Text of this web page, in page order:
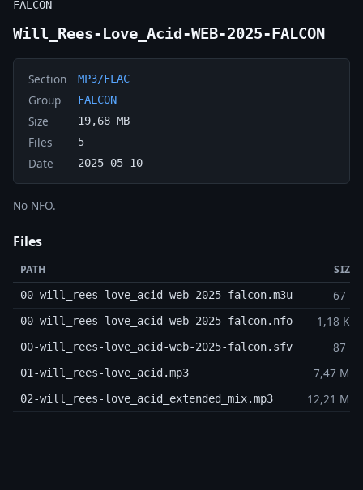
FALCON
Will_Rees-Love_Acid-WEB-2025-FALCON
Section MP3/FLAC
Group FALCON
Size 19,68 MB
Files 5
Date 2025-05-10
No NFO.
Files
PATH SIZE
00-will_rees-love_acid-web-2025-falcon.m3u 67 B
00-will_rees-love_acid-web-2025-falcon.nfo 1,18 KB
00-will_rees-love_acid-web-2025-falcon.sfv 87 B
01-will_rees-love_acid.mp3 7,47 MB
02-will_rees-love_acid_extended_mix.mp3 12,21 MB